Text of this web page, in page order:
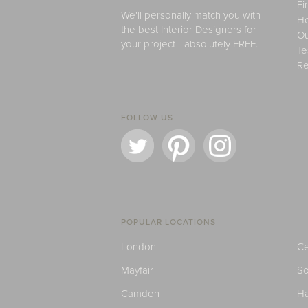
We'll personally match you with
the best Interior Designers for
your project - absolutely FREE.
FOLLOW US
POPULAR LOCATIONS
London
Mayfair
Camden